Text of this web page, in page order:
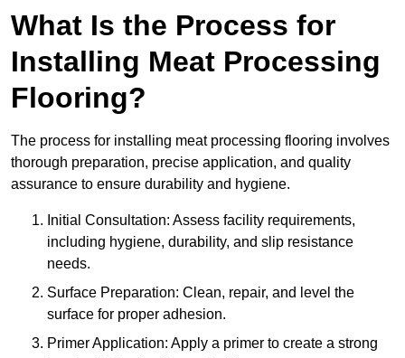
What Is the Process for
Installing Meat Processing
Flooring?
The process for installing meat processing flooring involves
thorough preparation, precise application, and quality
assurance to ensure durability and hygiene.
Initial Consultation: Assess facility requirements,
including hygiene, durability, and slip resistance
needs.
Surface Preparation: Clean, repair, and level the
surface for proper adhesion.
Primer Application: Apply a primer to create a strong